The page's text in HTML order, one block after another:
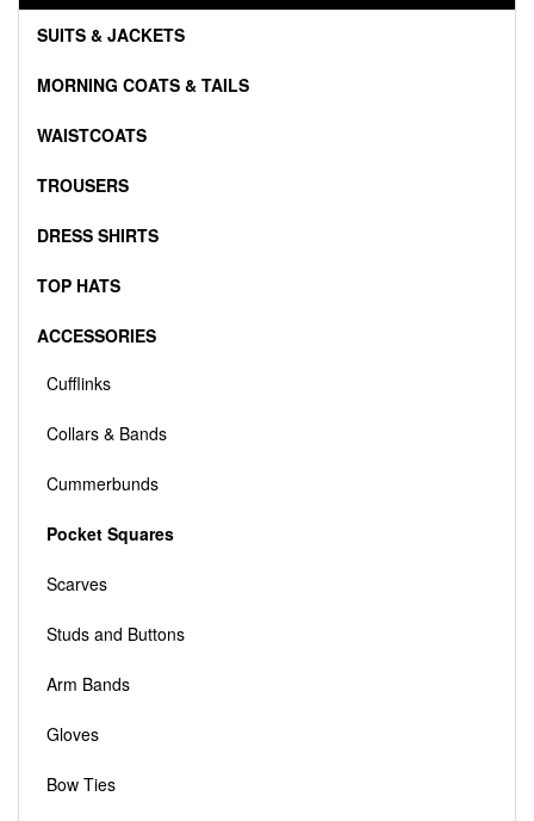
SUITS & JACKETS
MORNING COATS & TAILS
WAISTCOATS
TROUSERS
DRESS SHIRTS
TOP HATS
ACCESSORIES
Cufflinks
Collars & Bands
Cummerbunds
Pocket Squares
Scarves
Studs and Buttons
Arm Bands
Gloves
Bow Ties